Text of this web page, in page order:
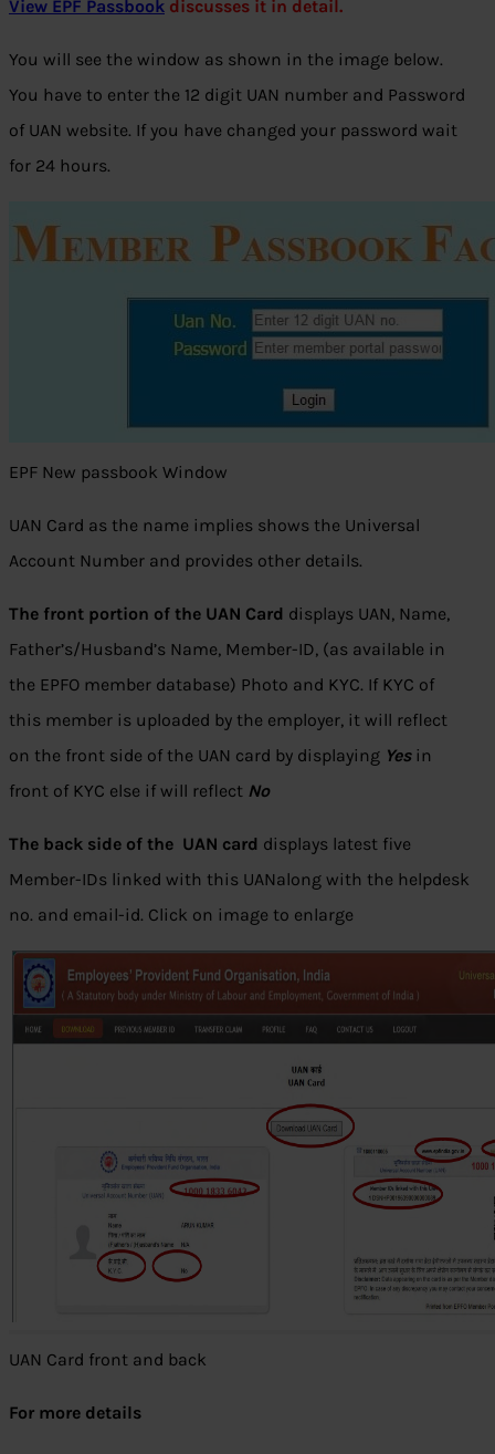
View EPF Passbook discusses it in detail.
You will see the window as shown in the image below.
You have to enter the 12 digit UAN number and Password
of UAN website. If you have changed your password wait
for 24 hours.
EPF New passbook Window
UAN Card as the name implies shows the Universal
Account Number and provides other details.
The front portion of the UAN Card displays UAN, Name,
Father’s/Husband’s Name, Member-ID, (as available in
the EPFO member database) Photo and KYC. If KYC of
this member is uploaded by the employer, it will reflect
on the front side of the UAN card by displaying Yesin
front of KYC else if will reflect No
The back side of the UAN card displays latest five
Member-IDs linked with this UANalong with the helpdesk
no. and email-id. Click on image to enlarge
UAN Card front and back
For more details